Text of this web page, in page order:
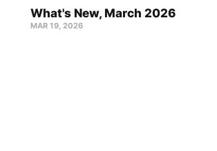
What's New, March 2026
MAR 19, 2026